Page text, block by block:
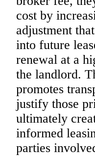
cost by
adjustment
into future
renewal at a
the landlord.
promotes
justify those
ultimately
informed
parties